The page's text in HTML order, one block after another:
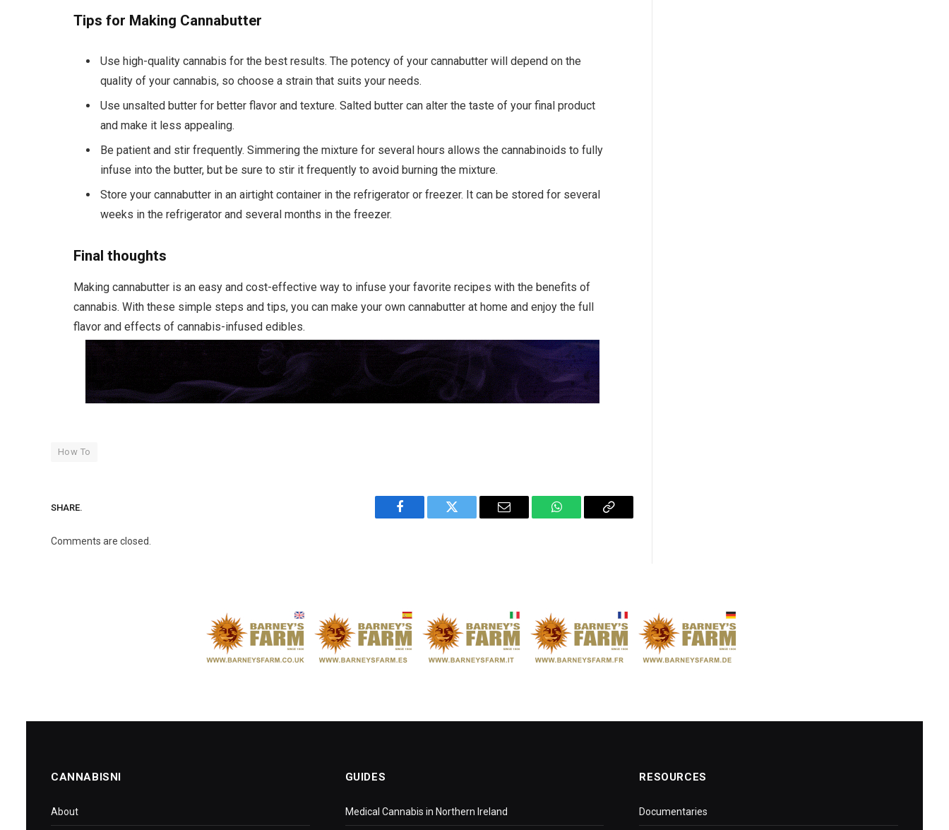
Tips for Making Cannabutter
Use high-quality cannabis for the best results. The potency of your cannabutter will depend on the
quality of your cannabis, so choose a strain that suits your needs.
Use unsalted butter for better flavor and texture. Salted butter can alter the taste of your final product
and make it less appealing.
Be patient and stir frequently. Simmering the mixture for several hours allows the cannabinoids to fully
infuse into the butter, but be sure to stir it frequently to avoid burning the mixture.
Store your cannabutter in an airtight container in the refrigerator or freezer. It can be stored for several
weeks in the refrigerator and several months in the freezer.
Final thoughts
Making cannabutter is an easy and cost-effective way to infuse your favorite recipes with the benefits of
cannabis. With these simple steps and tips, you can make your own cannabutter at home and enjoy the full
flavor and effects of cannabis-infused edibles.
How To
SHARE.
Facebook Twitter Email WhatsAppCopy
Comments are closed.
CANNABISNI
About
GUIDES
Medical Cannabis in Northern Ireland
RESOURCES
Documentaries